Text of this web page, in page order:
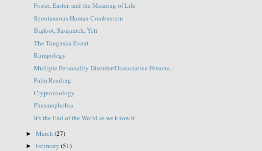
Foster, Easter, and the Meaning of Life
Spontaneous Human Combustion
Bigfoot, Sasquatch, Yeti
The Tunguska Event
Rumpology
Multiple Personality Disorder/Dissociative Persona...
Palm Reading
Cryptozoology
Phasmophobia
It's the End of the World as we know it
►March(27)
►February(51)